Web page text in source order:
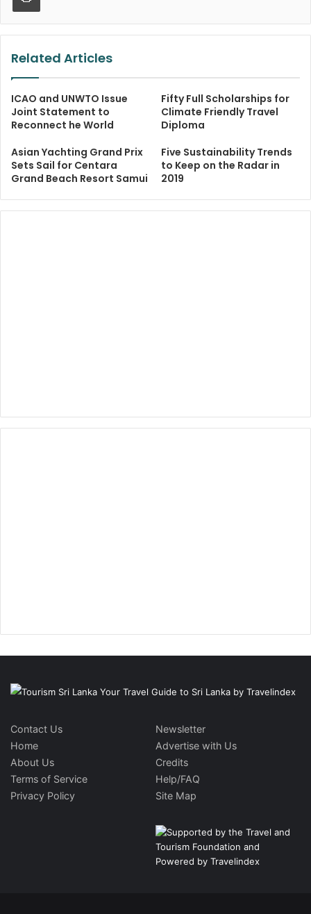
Related Articles
ICAO and UNWTO Issue
Joint Statement to
Reconnect he World
Fifty Full Scholarships for
Climate Friendly Travel
Diploma
Asian Yachting Grand Prix
Sets Sail for Centara
Grand Beach Resort Samui
Five Sustainability Trends
to Keep on the Radar in
2019
Contact Us
Home
About Us
Terms of Service
Privacy Policy
Newsletter
Advertise with Us
Credits
Help/FAQ
Site Map